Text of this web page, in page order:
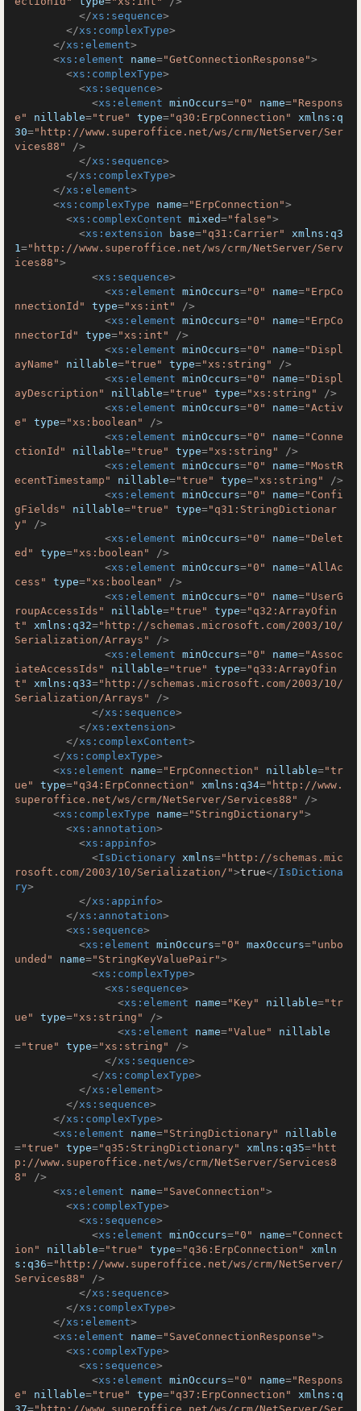
</xs:sequence>
</xs:complexType>
</xs:element>
<xs:element name="GetConnectionResponse">
<xs:complexType>
<xs:sequence>
<xs:element minOccurs="0" name="Respons
e"
nillable="true" type="q30:ErpConnection"
xmlns:q
30="http://www.superoffice.net/ws/crm/NetServer/Ser
vices88"
/>
</xs:sequence>
</xs:complexType>
</xs:element>
<xs:complexType name="ErpConnection">
<xs:complexContent mixed="false">
<xs:extension base="q31:Carrier"
xmlns:q3
1="http://www.superoffice.net/ws/crm/NetServer/Serv
ices88">
<xs:sequence>
<xs:element minOccurs="0" name="ErpCo
nnectionId"
type="xs:int"
/>
<xs:element minOccurs="0" name="ErpCo
nnectorId"
type="xs:int"
/>
<xs:element minOccurs="0" name="Displ
ayName"
nillable="true" type="xs:string"
/>
<xs:element minOccurs="0" name="Displ
ayDescription"
nillable="true" type="xs:string"
/>
<xs:element minOccurs="0" name="Activ
e"
type="xs:boolean"
/>
<xs:element minOccurs="0" name="Conne
ctionId"
nillable="true" type="xs:string"
/>
<xs:element minOccurs="0" name="MostR
ecentTimestamp"
nillable="true" type="xs:string"
/>
<xs:element minOccurs="0" name="Confi
gFields"
nillable="true" type="q31:StringDictionar
y"
/>
<xs:element minOccurs="0" name="Delet
ed"
type="xs:boolean"
/>
<xs:element minOccurs="0" name="AllAc
cess"
type="xs:boolean"
/>
<xs:element minOccurs="0" name="UserG
roupAccessIds"
nillable="true" type="q32:ArrayOfin
t"
xmlns:q32="http://schemas.microsoft.com/2003/10/
Serialization/Arrays"
/>
<xs:element minOccurs="0" name="Assoc
iateAccessIds"
nillable="true" type="q33:ArrayOfin
t"
xmlns:q33="http://schemas.microsoft.com/2003/10/
Serialization/Arrays"
/>
</xs:sequence>
</xs:extension>
</xs:complexContent>
</xs:complexType>
<xs:element name="ErpConnection" nillable="tr
ue"
type="q34:ErpConnection" xmlns:q34="http://www.
superoffice.net/ws/crm/NetServer/Services88"
/>
<xs:complexType name="StringDictionary">
<xs:annotation>
<xs:appinfo>
<IsDictionary xmlns="http://schemas.mic
rosoft.com/2003/10/Serialization/">true</IsDictiona
ry>
</xs:appinfo>
</xs:annotation>
<xs:sequence>
<xs:element minOccurs="0" maxOccurs="unbo
unded"
name="StringKeyValuePair">
<xs:complexType>
<xs:sequence>
<xs:element name="Key" nillable="tr
ue"
type="xs:string"
/>
<xs:element name="Value"
nillable
="true" type="xs:string"
/>
</xs:sequence>
</xs:complexType>
</xs:element>
</xs:sequence>
</xs:complexType>
<xs:element name="StringDictionary"
nillable
="true" type="q35:StringDictionary" xmlns:q35="htt
p://www.superoffice.net/ws/crm/NetServer/Services8
8"
/>
<xs:element name="SaveConnection">
<xs:complexType>
<xs:sequence>
<xs:element minOccurs="0" name="Connect
ion"
nillable="true" type="q36:ErpConnection"
xmln
s:q36="http://www.superoffice.net/ws/crm/NetServer/
Services88"
/>
</xs:sequence>
</xs:complexType>
</xs:element>
<xs:element name="SaveConnectionResponse">
<xs:complexType>
<xs:sequence>
<xs:element minOccurs="0" name="Respons
e"
nillable="true" type="q37:ErpConnection"
xmlns:q